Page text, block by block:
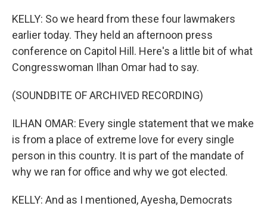
KELLY: So we heard from these four lawmakers
earlier today. They held an afternoon press
conference on Capitol Hill. Here's a little bit of what
Congresswoman Ilhan Omar had to say.
(SOUNDBITE OF ARCHIVED RECORDING)
ILHAN OMAR: Every single statement that we make
is from a place of extreme love for every single
person in this country. It is part of the mandate of
why we ran for office and why we got elected.
KELLY: And as I mentioned, Ayesha, Democrats